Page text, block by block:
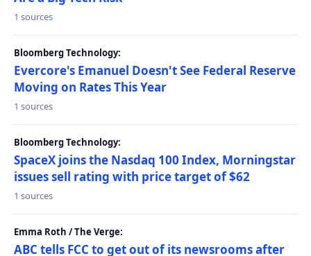
1 sources
Bloomberg Technology:
Evercore's Emanuel Doesn't See Federal Reserve
Moving on Rates This Year
1 sources
Bloomberg Technology:
SpaceX joins the Nasdaq 100 Index, Morningstar
issues sell rating with price target of $62
1 sources
Emma Roth / The Verge:
ABC tells FCC to get out of its newsrooms after